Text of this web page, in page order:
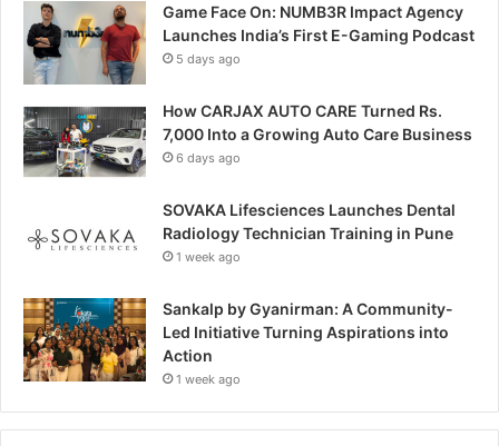
Game Face On: NUMB3R Impact Agency
Launches India’s First E-Gaming Podcast
5 days ago
How CARJAX AUTO CARE Turned Rs.
7,000 Into a Growing Auto Care Business
6 days ago
SOVAKA Lifesciences Launches Dental
Radiology Technician Training in Pune
1 week ago
Sankalp by Gyanirman: A Community-
Led Initiative Turning Aspirations into
Action
1 week ago